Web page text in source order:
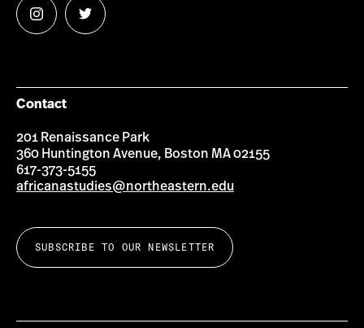
Follow
us
Follow
us
Contact
201 Renaissance Park
360 Huntington Avenue, Boston MA 02155
617-373-5155
africanastudies@northeastern.edu
SUBSCRIBE TO OUR NEWSLETTER